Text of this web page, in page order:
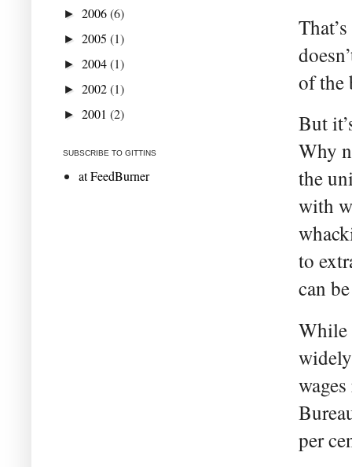
of the
But
Why
the
with
to
can
While
per
► 2006(6)
► 2005 (1)
► 2004(1)
► 2002(1)
► 2001 (2)
SUBSCRIBE TO GITTINS
at FeedBurner